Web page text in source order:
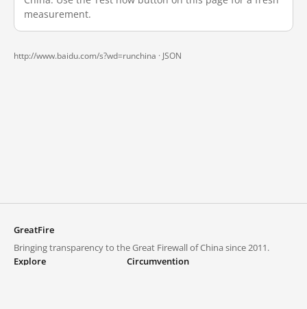
measurement.
http://www.baidu.com/s?wd=runchina · JSON
GreatFire
Bringing transparency to the Great Firewall of China since 2011.
Explore
Circumvention